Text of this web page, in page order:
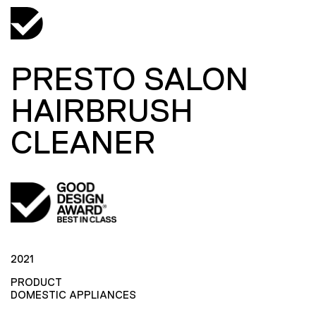
PRESTO SALON
HAIRBRUSH
CLEANER
2021
PRODUCT
DOMESTIC APPLIANCES